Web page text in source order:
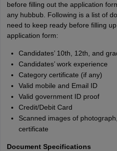
before filling out the application
any hubbub. Following is a list of
need to keep ready before filling
application form:
Candidates’ 10th, 12th, and
Candidates’ work experience
Category certificate (if any)
Valid mobile and Email ID
Valid government ID proof
Credit/Debit Card
Scanned images of
certificate
Document Specifications